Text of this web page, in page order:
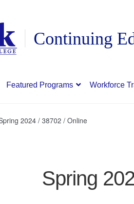
Featured Programs Workforce
2024 / 38702 / Online
Spring